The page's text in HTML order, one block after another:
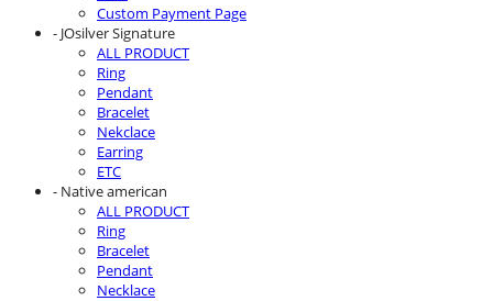
Custom Payment Page
- JOsilver Signature
ALL PRODUCT
Ring
Pendant
Bracelet
Nekclace
Earring
ETC
- Native american
ALL PRODUCT
Ring
Bracelet
Pendant
Necklace